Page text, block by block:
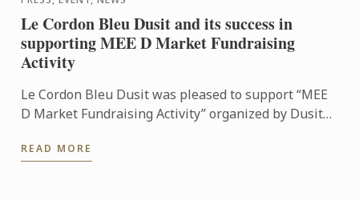
Le Cordon Bleu Dusit and its success in
supporting MEE D Market Fundraising
Activity
Le Cordon Bleu Dusit was pleased to support “MEE
D Market Fundraising Activity” organized by Dusit
raised for ...
READ MORE